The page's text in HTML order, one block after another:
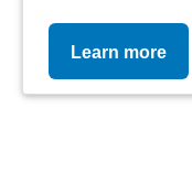
Learn more